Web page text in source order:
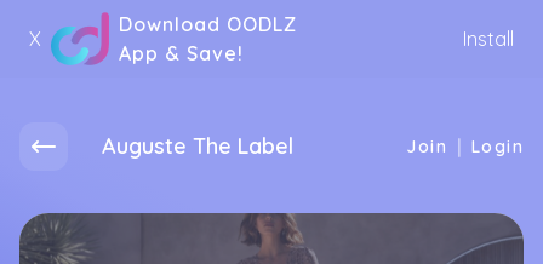
X
Download OODLZ
App & Save!
Install
Auguste The Label Join | Login